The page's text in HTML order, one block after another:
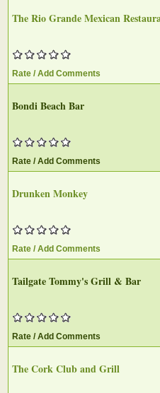
The Rio Grande Mexican
Rate / Add Comments
Bondi Beach Bar‎
Rate / Add Comments
Drunken Monkey
Rate / Add Comments
Tailgate Tommy's Grill & Bar‎
Rate / Add Comments
The Cork Club and Grill‎